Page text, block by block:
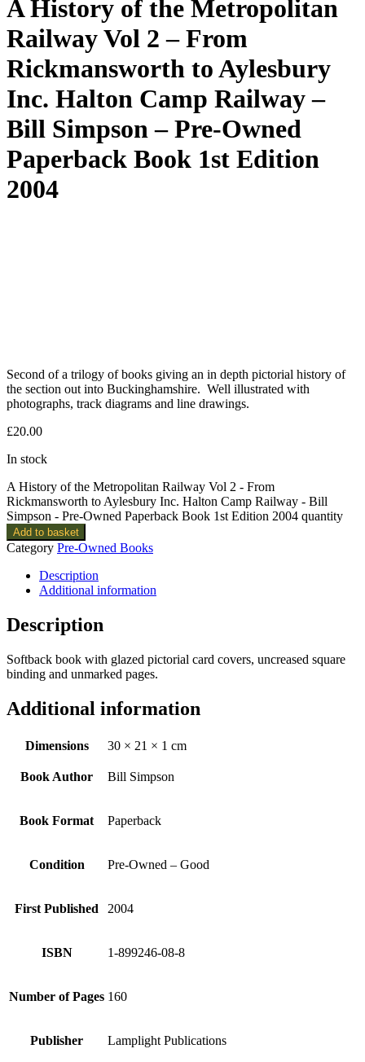
A History of the Metropolitan
Railway Vol 2 – From
Rickmansworth to Aylesbury
Inc. Halton Camp Railway –
Bill Simpson – Pre-Owned
Paperback Book 1st Edition
2004
Second of a trilogy of books giving an in depth pictorial history of
the section out into Buckinghamshire. Well illustrated with
photographs, track diagrams and line drawings.
£20.00
In stock
A History of the Metropolitan Railway Vol 2 - From
Rickmansworth to Aylesbury Inc. Halton Camp Railway - Bill
Simpson - Pre-Owned Paperback Book 1st Edition 2004 quantity
Add to basket
Category Pre-Owned Books
Description
Additional information
Description
Softback book with glazed pictorial card covers, uncreased square
binding and unmarked pages.
Additional information
Dimensions 30 × 21 × 1 cm
Book Author Bill Simpson
Book Format Paperback
Condition Pre-Owned – Good
First Published 2004
ISBN 1-899246-08-8
Number of Pages 160
Publisher Lamplight Publications